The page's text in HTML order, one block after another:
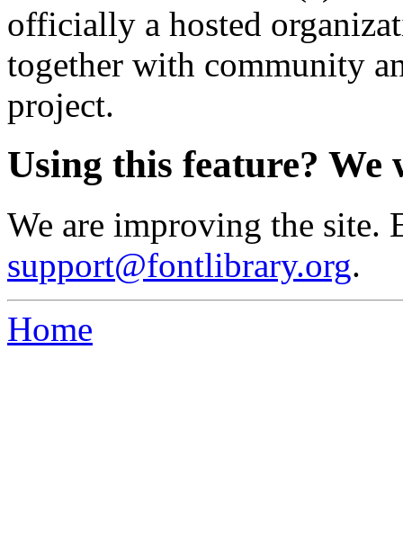
officially a hosted
together with community
project.
Using this feature?
We are improving the site.
support@fontlibrary.org.
Home